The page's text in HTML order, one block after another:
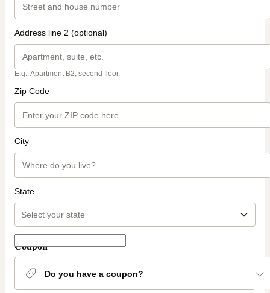
Address line 2 (optional)
E.g.: Apartment B2, second floor.
Zip Code
City
State
Coupon
Do you have a coupon?